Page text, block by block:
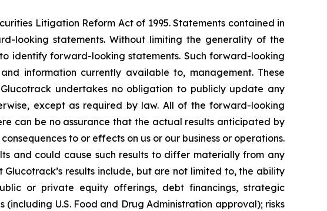
Litigation Reform Act of 1995. Statements contained in
looking statements. Without limiting the generality of the
identify forward-looking statements. Such forward-looking
information currently available to, management. These
undertakes no obligation to publicly update any
except as required by law. All of the forward-looking
can be no assurance that the actual results anticipated by
to or effects on us or our business or operations.
and could cause such results to differ materially from any
results include, but are not limited to, the ability
or private equity offerings, debt financings, strategic
U.S. Food and Drug Administration approval); risks